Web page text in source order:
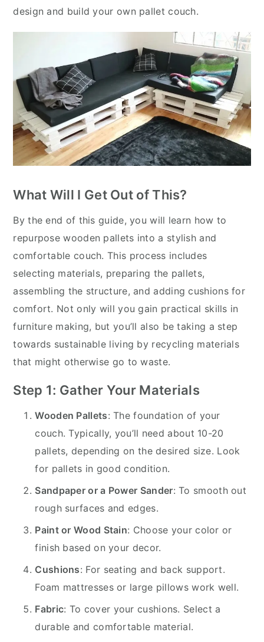
design and build your own pallet couch.
What Will I Get Out of This?
By the end of this guide, you will learn how to
repurpose wooden pallets into a stylish and
comfortable couch. This process includes
selecting materials, preparing the pallets,
assembling the structure, and adding cushions for
comfort. Not only will you gain practical skills in
furniture making, but you’ll also be taking a step
towards sustainable living by recycling materials
that might otherwise go to waste.
Step 1: Gather Your Materials
Wooden Pallets: The foundation of your
couch. Typically, you’ll need about 10-20
pallets, depending on the desired size. Look
for pallets in good condition.
Sandpaper or a Power Sander: To smooth out
rough surfaces and edges.
Paint or Wood Stain: Choose your color or
finish based on your decor.
Cushions: For seating and back support.
Foam mattresses or large pillows work well.
Fabric: To cover your cushions. Select a
durable and comfortable material.